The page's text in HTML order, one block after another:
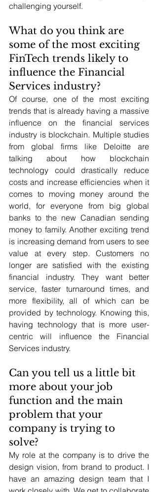
challenging yourself.
What do you think are
some of the most exciting
FinTech trends likely to
influence the Financial
Services industry?
Of course, one of the most exciting
trends that is already having a massive
influence on the financial services
industry is blockchain. Multiple studies
from global firms like Deloitte are
talking about how blockchain
technology could drastically reduce
costs and increase efficiencies when it
comes to moving money around the
world, for everyone from big global
banks to the new Canadian sending
money to family. Another exciting trend
is increasing demand from users to see
value at every step. Customers no
longer are satisfied with the existing
financial industry. They want better
service, faster turnaround times, and
more flexibility, all of which can be
provided by technology. Knowing this,
having technology that is more user-
centric will influence the Financial
Services industry.
Can you tell us a little bit
more about your job
function and the main
problem that your
company is trying to
solve?
My role at the company is to drive the
design vision, from brand to product. I
have an amazing design team that I